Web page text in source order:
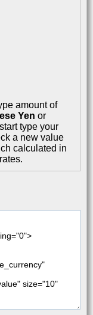
amount of
Yen or
type your
a new value
calculated in